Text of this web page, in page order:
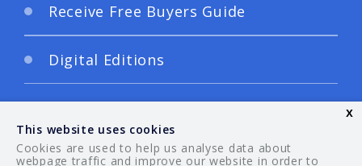
Receive Free Buyers Guide
Digital Editions
This website uses cookies
Cookies are used to help us analyse data about
webpage traffic and improve our website in order to
x